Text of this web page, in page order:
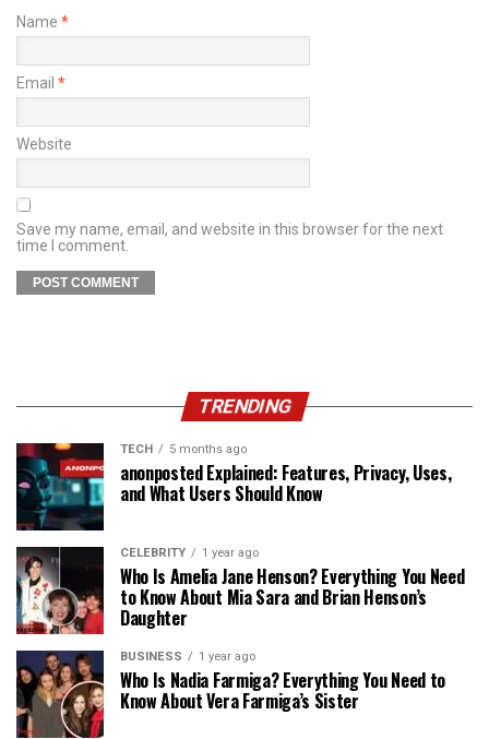
Name *
Email *
Website
Save my name, email, and website in this browser for the next
time I comment.
TRENDING
TECH 5 months ago
anonposted Explained: Features, Privacy, Uses,
and What Users Should Know
CELEBRITY 1 year ago
Who Is Amelia Jane Henson? Everything You Need
to Know About Mia Sara and Brian Henson’s
Daughter
BUSINESS 1 year ago
Who Is Nadia Farmiga? Everything You Need to
Know About Vera Farmiga’s Sister